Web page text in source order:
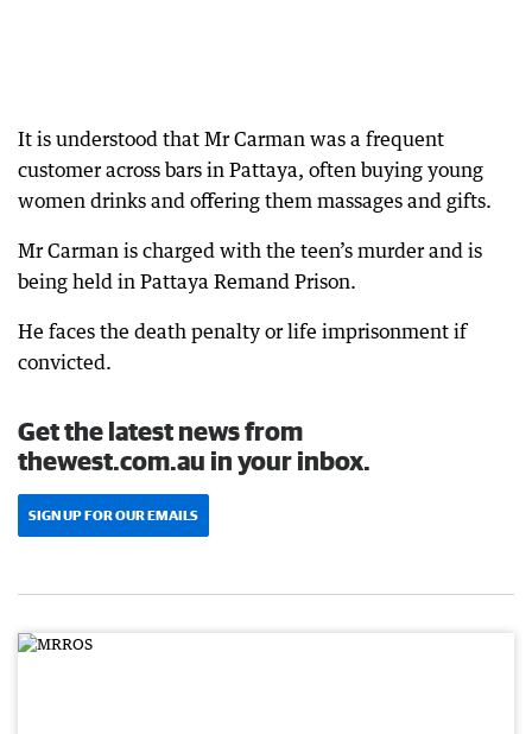
It is understood that Mr Carman was a frequent
customer across bars in Pattaya, often buying young
women drinks and offering them massages and gifts.
Mr Carman is charged with the teen’s murder and is
being held in Pattaya Remand Prison.
He faces the death penalty or life imprisonment if
convicted.
Get the latest news from
thewest.com.au in your inbox.
SIGN UP FOR OUR EMAILS